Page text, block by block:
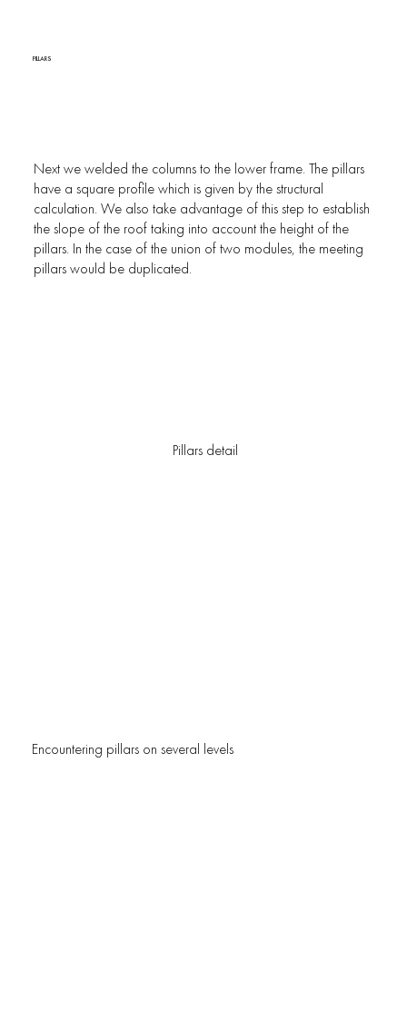
PILLARS
Next we welded the columns to the lower frame. The pillars
have a square profile which is given by the structural
calculation. We also take advantage of this step to establish
the slope of the roof taking into account the height of the
pillars. In the case of the union of two modules, the meeting
pillars would be duplicated.
Pillars detail
Encountering pillars on several levels